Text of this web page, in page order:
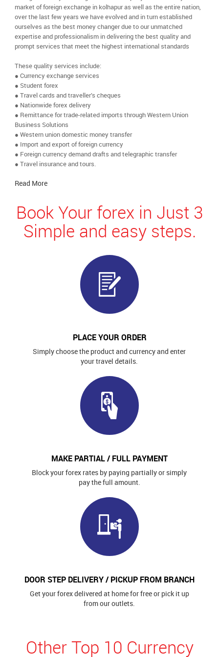
market of foreign exchange in kolhapur as well as the entire nation,
over the last few years we have evolved and in turn established
ourselves as the best money changer due to our unmatched
expertise and professionalism in delivering the best quality and
prompt services that meet the highest international standards
These quality services include:
● Currency exchange services
● Student forex
● Travel cards and traveller’s cheques
● Nationwide forex delivery
● Remittance for trade-related imports through Western Union
Business Solutions
● Western union domestic money transfer
● Import and export of foreign currency
● Foreign currency demand drafts and telegraphic transfer
● Travel insurance and tours.
Read More
Book Your forex in Just 3
Simple and easy steps.
PLACE YOUR ORDER
Simply choose the product and currency and enter
your travel details.
MAKE PARTIAL / FULL PAYMENT
Block your forex rates by paying partially or simply
pay the full amount.
DOOR STEP DELIVERY / PICKUP FROM BRANCH
Get your forex delivered at home for free or pick it up
from our outlets.
Other Top 10 Currency